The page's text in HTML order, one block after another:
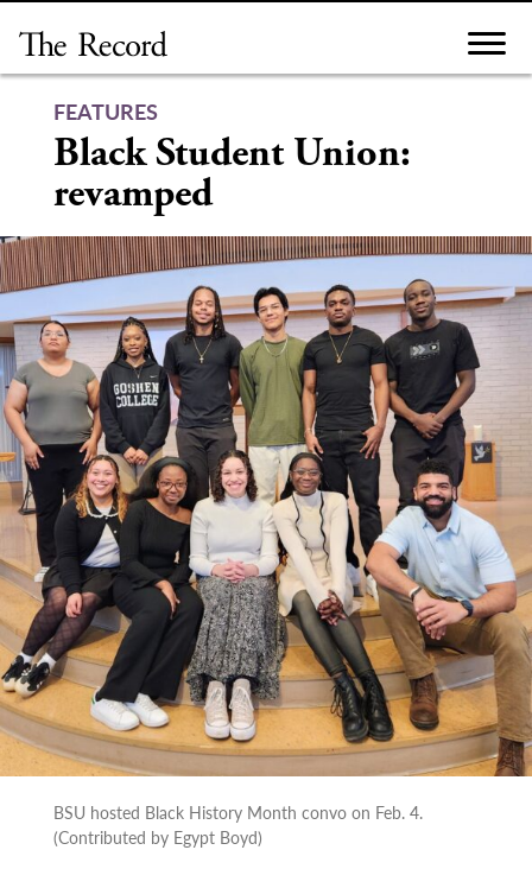
content
FEATURES
Black Student Union:
revamped
BSU hosted Black History Month convo on Feb. 4.
(Contributed by Egypt Boyd)